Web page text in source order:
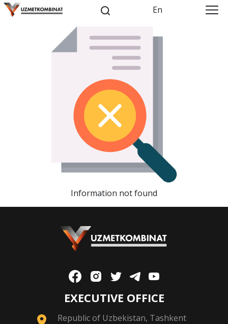
En
Information not found
EXECUTIVE OFFICE
Republic of Uzbekistan, Tashkent